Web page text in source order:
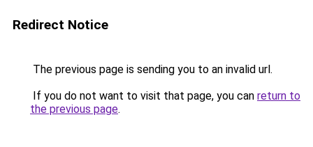
Redirect Notice
The previous page is sending you to an invalid url.
If you do not want to visit that page, you can return to
the previous page.